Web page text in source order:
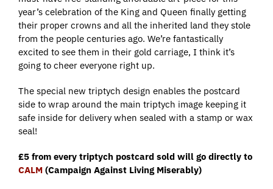
year’s celebration of the King and Queen finally getting
their proper crowns and all the inherited land they stole
from the people centuries ago. We’re fantastically
excited to see them in their gold carriage, I think it’s
going to cheer everyone right up.
The special new triptych design enables the postcard
side to wrap around the main triptych image keeping it
safe inside for delivery when sealed with a stamp or wax
seal!
£5 from every triptych postcard sold will go directly to
CALM (Campaign Against Living Miserably)